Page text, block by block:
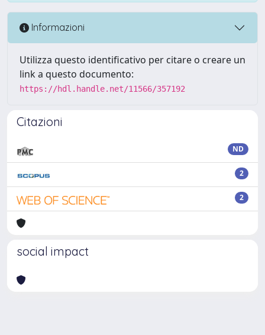
Informazioni
Utilizza questo identificativo per citare o creare un
link a questo documento:
https://hdl.handle.net/11566/357192
Citazioni
ND
2
2
social impact